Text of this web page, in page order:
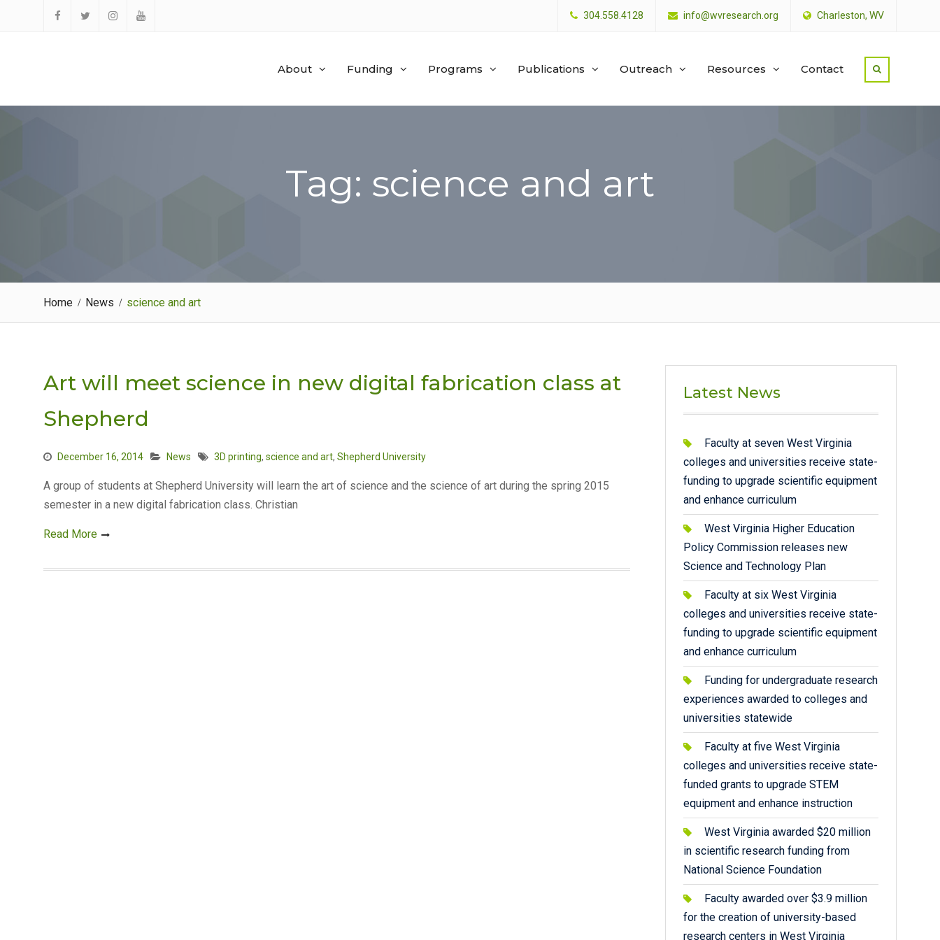
304.558.4128 info@wvresearch.org Charleston, WV
About Funding Programs Publications Outreach Resources Contact
Tag: science and art
Home News science and art
Art will meet science in new digital fabrication class at
Shepherd
December 16, 2014 News 3D printing, science and art, Shepherd University
A group of students at Shepherd University will learn the art of science and the science of art during the spring 2015
semester in a new digital fabrication class. Christian
Read More
Latest News
Faculty at seven West Virginia
colleges and universities receive state-
funding to upgrade scientific equipment
and enhance curriculum
West Virginia Higher Education
Policy Commission releases new
Science and Technology Plan
Faculty at six West Virginia
colleges and universities receive state-
funding to upgrade scientific equipment
and enhance curriculum
Funding for undergraduate research
experiences awarded to colleges and
universities statewide
Faculty at five West Virginia
colleges and universities receive state-
funded grants to upgrade STEM
equipment and enhance instruction
West Virginia awarded $20 million
in scientific research funding from
National Science Foundation
Faculty awarded over $3.9 million
for the creation of university-based
research centers in West Virginia